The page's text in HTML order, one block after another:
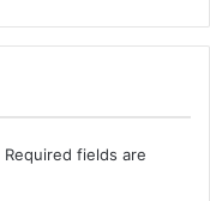
Required fields are